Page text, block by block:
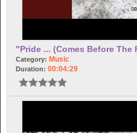
"Pride ... (comes Before The
Category: Music
Duration: 00:04:29